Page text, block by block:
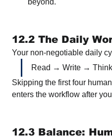
beyond.
12.2 The Daily
Your non-negotiable daily
Read → Write →
Skipping the first four
enters the workflow after
12.3 Balance: